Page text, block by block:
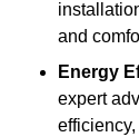
and
Energy
expert